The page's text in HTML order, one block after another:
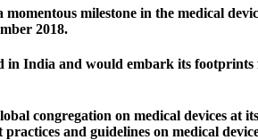
milestone in the medical
2018.
India and would embark its footprints
congregation on medical devices at
and guidelines on medical